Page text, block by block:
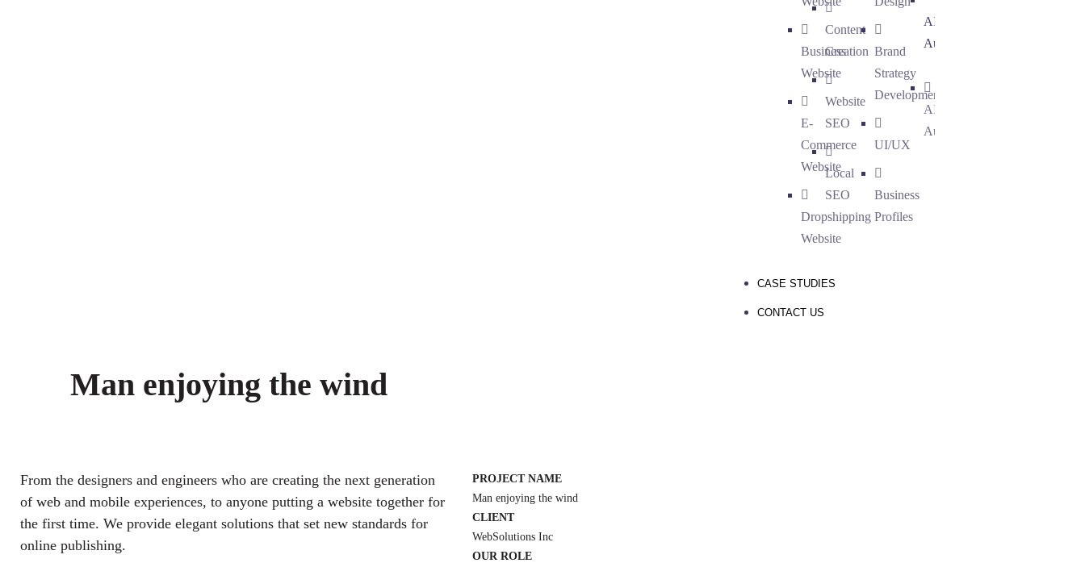
Business
Website
E-
Commerce
Website
Dropshipping
Website
Content
Creation
Website
SEO
Local
SEO
Brand
Strategy
Development
UI/UX
Business
Profiles
AI
Automation
AI
Automation
CASE STUDIES
CONTACT US
Man enjoying the wind
From the designers and engineers who are creating the next generation
of web and mobile experiences, to anyone putting a website together for
the first time. We provide elegant solutions that set new standards for
online publishing.
PROJECT NAME
Man enjoying the wind
CLIENT
WebSolutions Inc
OUR ROLE